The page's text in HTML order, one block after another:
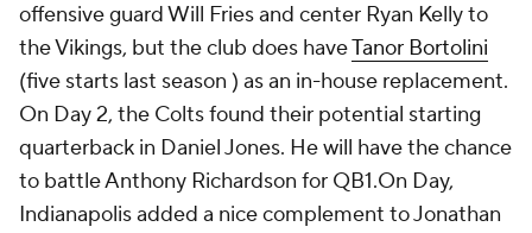
offensive guard Will Fries and center Ryan Kelly to
the Vikings, but the club does haveTanor Bortolini
(five starts last season ) as an in-house replacement.
On Day 2, the Colts found their potential starting
quarterback in Daniel Jones. He will have the chance
to battle Anthony Richardson for QB1.On Day,
Indianapolis added a nice complement to Jonathan